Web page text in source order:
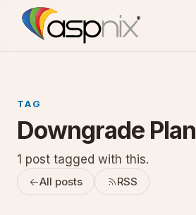
TAG
Downgrade Plan
1 post tagged with this.
All posts RSS